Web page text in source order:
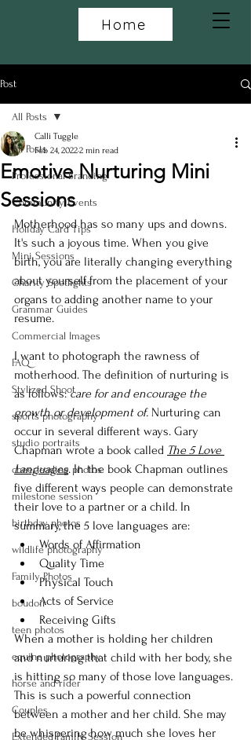
Home
Post
All Posts
Professional Branding
Community Events
Holiday Card Tips
Mini Sessions
Charity Spotlights
Grammar Guides
Commercial Images
FAQ
Stylized Shoot
sports photography
studio portraits
cheerleading photos
milestone session
birthday photos
wildlife photography
Family Photos
boudoir
teen photos
equine photography
horse and rider
Couples
Extended Family Session
All Posts
Emotive Nurturing Mini
Sessions
Calli Tuggle
Feb 24, 20222 min read
Motherhood has so many ups and downs.
It's such a joyous time. When you give
birth, you are literally changing everything
about yourself from the placement of your
organs to adding another name to your
resume.
I want to photograph the rawness of
motherhood. The definition of nurturing is
as follows: care for and encourage the
growth or development of. Nurturing can
occur in several different ways. Gary
Chapman wrote a book called The 5 Love
Languages. In the book Chapman outlines
five different ways people can demonstrate
their love to a partner or a child. In
summary, the 5 love languages are:
Words of Affirmation
Quality Time
Physical Touch
Acts of Service
Receiving Gifts
When a mother is holding her children
and nurturing that child with her body, she
is hitting so many of those love languages.
This is such a powerful connection
between a mother and her child. She may
be whispering how much she loves her